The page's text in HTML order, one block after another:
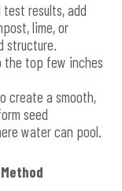
test results, add
lime, or
structure.
the top few inches
create a smooth,
seed
water can pool.